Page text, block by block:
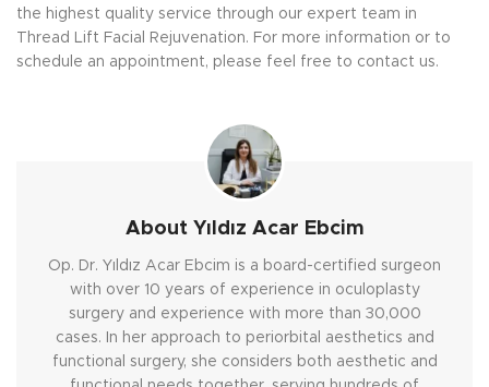
the highest quality service through our expert team in
Thread Lift Facial Rejuvenation. For more information or to
schedule an appointment, please feel free to contact us.
About Yıldız Acar Ebcim
Op. Dr. Yıldız Acar Ebcim is a board-certified surgeon
with over 10 years of experience in oculoplasty
surgery and experience with more than 30,000
cases. In her approach to periorbital aesthetics and
functional surgery, she considers both aesthetic and